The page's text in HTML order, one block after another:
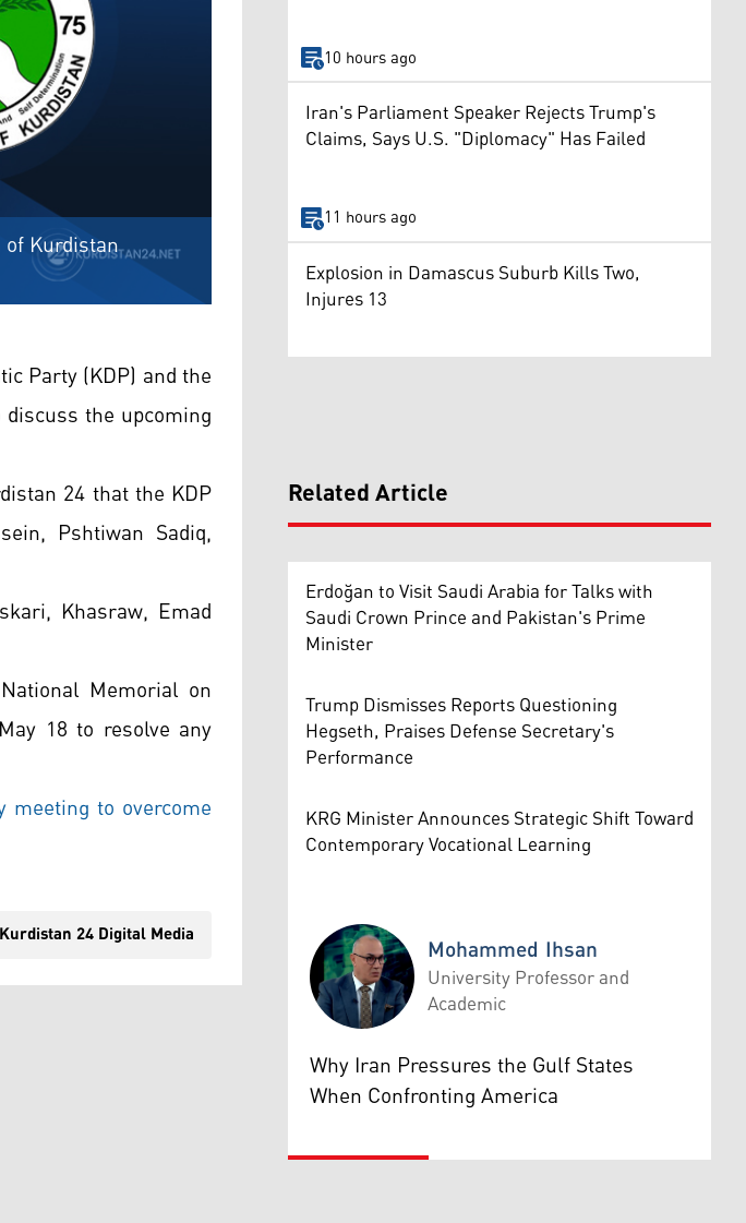
Kurdistan
Party (KDP) and the
the upcoming
24 that the KDP
Pshtiwan Sadiq,
Khasraw, Emad
Memorial on
18 to resolve any
to overcome
Kurdistan 24 Digital Media
10 hours ago
Iran's Parliament Speaker Rejects Trump's
Claims, Says U.S. "Diplomacy" Has Failed
11 hours ago
Explosion in Damascus Suburb Kills Two,
Injures 13
Related Article
Erdoğan to Visit Saudi Arabia for Talks with
Saudi Crown Prince and Pakistan's Prime
Minister
Trump Dismisses Reports Questioning
Hegseth, Praises Defense Secretary's
Performance
KRG Minister Announces Strategic Shift Toward
Contemporary Vocational Learning
Mohammed Ihsan
Mohammed Ihsan
University Professor and
Academic
Why Iran Pressures the Gulf States
When Confronting America